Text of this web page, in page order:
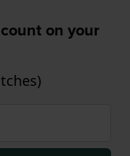
on your